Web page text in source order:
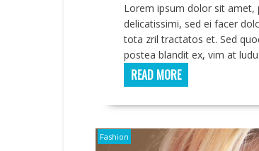
Lorem ipsum dolor sit amet,
delicatissimi, sed ei facer
tota zril tractatos et. Sed
postea blandit ex, vim at
READ MORE
Fashion